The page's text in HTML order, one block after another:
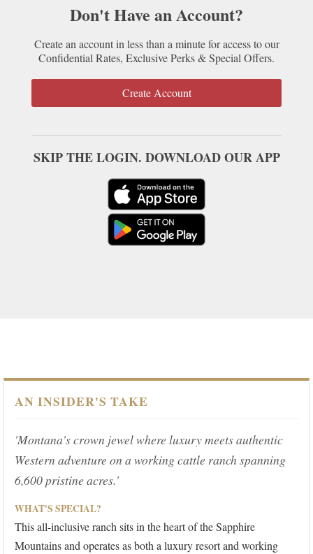
Don't Have an Account?
Create an account in less than a minute for access to our
Confidential Rates, Exclusive Perks & Special Offers.
Create Account
SKIP THE LOGIN. DOWNLOAD OUR APP
AN INSIDER'S TAKE
'Montana's crown jewel where luxury meets authentic
Western adventure on a working cattle ranch spanning
6,600 pristine acres.'
WHAT'S SPECIAL?
This all-inclusive ranch sits in the heart of the Sapphire
Mountains and operates as both a luxury resort and working